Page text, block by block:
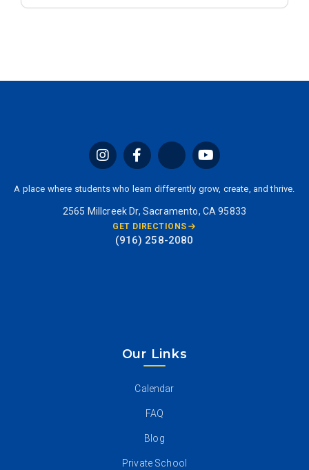
A place where students who learn differently grow, create, and thrive.
2565 Millcreek Dr, Sacramento, CA 95833
GET DIRECTIONS
(916) 258-2080
Our Links
Calendar
FAQ
Blog
Private School